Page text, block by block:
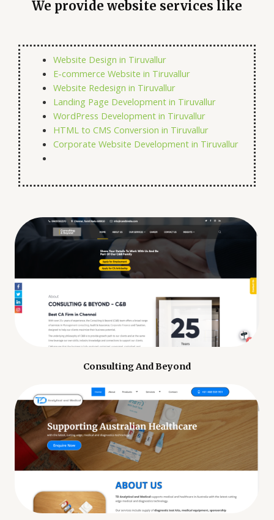
We provide website services like
Website Design in Tiruvallur
E-commerce Website in Tiruvallur
Website Redesign in Tiruvallur
Landing Page Development in Tiruvallur
WordPress Development in Tiruvallur
HTML to CMS Conversion in Tiruvallur
Corporate Website Development in Tiruvallur
Consulting And Beyond